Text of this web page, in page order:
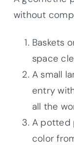
without
Baskets
space
A small
entry
all the
A potted
color